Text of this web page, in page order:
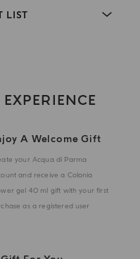
LIST
A Welcome Gift
your Acqua di Parma
and receive a Colonia
gel 40 ml gift with your first
as a registered user